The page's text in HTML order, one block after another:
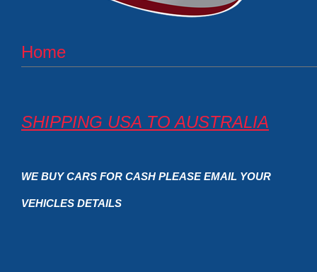
Home
SHIPPING USA TO AUSTRALIA
WE BUY CARS FOR CASH PLEASE EMAIL YOUR
VEHICLES DETAILS